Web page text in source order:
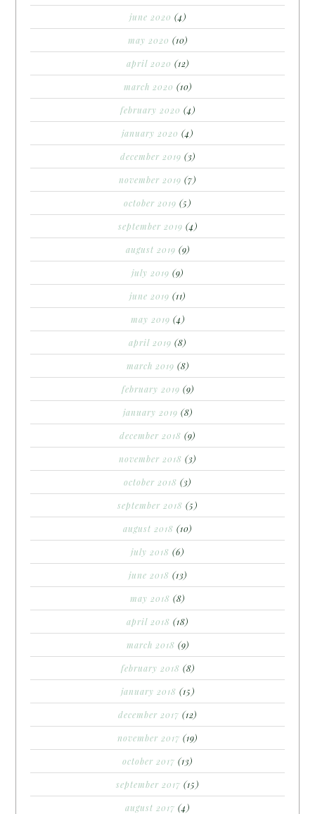
june 2020 (4)
may 2020 (10)
april 2020 (12)
march 2020 (10)
february 2020 (4)
january 2020 (4)
december 2019 (3)
november 2019 (7)
october 2019 (5)
september 2019 (4)
august 2019 (9)
july 2019 (9)
june 2019 (11)
may 2019 (4)
april 2019 (8)
march 2019 (8)
february 2019 (9)
january 2019 (8)
december 2018 (9)
november 2018 (3)
october 2018 (3)
september 2018 (5)
august 2018 (10)
july 2018 (6)
june 2018 (13)
may 2018 (8)
april 2018 (18)
march 2018 (9)
february 2018 (8)
january 2018 (15)
december 2017 (12)
november 2017 (19)
october 2017 (13)
september 2017 (15)
august 2017 (4)